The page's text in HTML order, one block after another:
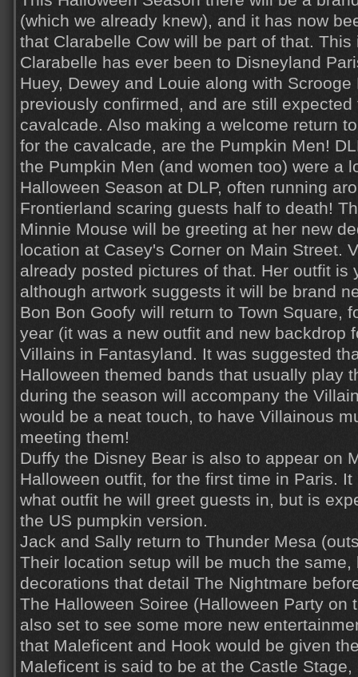
(which we already knew), and it has now
that Clarabelle Cow will be part of that.
Clarabelle has ever been to Disneyland
Huey, Dewey and Louie along with Scrooge
previously confirmed, and are still
cavalcade. Also making a welcome return
for the cavalcade, are the Pumpkin Men!
the Pumpkin Men (and women too) were a
Halloween Season at DLP, often running
Frontierland scaring guests half to death!
Minnie Mouse will be greeting at her new
location at Casey's Corner on Main Street.
already posted pictures of that. Her outfit is
although artwork suggests it will be brand
Bon Bon Goofy will return to Town Square,
year (it was a new outfit and new backdrop
Villains in Fantasyland. It was suggested
Halloween themed bands that usually play
during the season will accompany the
would be a neat touch, to have Villainous
meeting them!
Duffy the Disney Bear is also to appear on
Halloween outfit, for the first time in Paris.
what outfit he will greet guests in, but is
the US pumpkin version.
Jack and Sally return to Thunder Mesa
Their location setup will be much the same,
decorations that detail The Nightmare
The Halloween Soiree (Halloween Party on
also set to see some more new
that Maleficent and Hook would be given
Maleficent is said to be at the Castle